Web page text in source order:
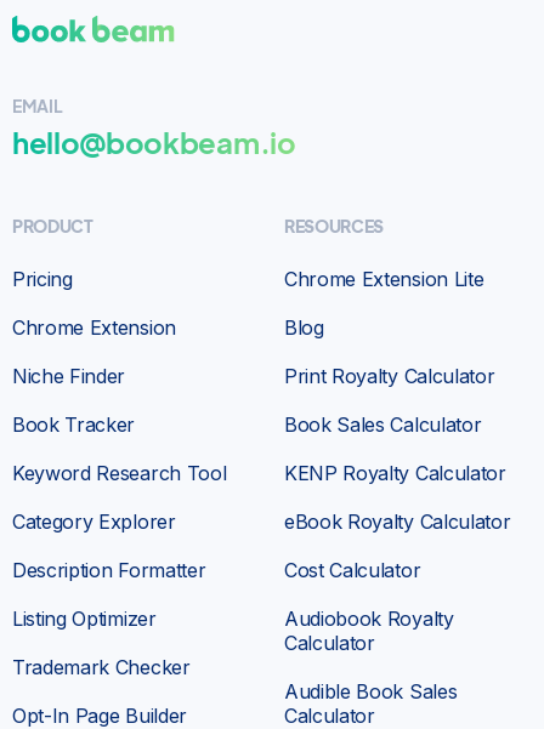
EMAIL
hello@bookbeam.io
PRODUCT
Pricing
Chrome Extension
Niche Finder
Book Tracker
Keyword Research Tool
Category Explorer
Description Formatter
Listing Optimizer
Trademark Checker
Opt-In Page Builder
RESOURCES
Chrome Extension Lite
Blog
Print Royalty Calculator
Book Sales Calculator
KENP Royalty Calculator
eBook Royalty Calculator
Cost Calculator
Audiobook Royalty
Calculator
Audible Book Sales
Calculator